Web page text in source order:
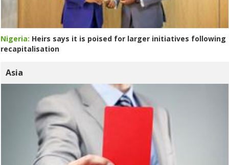
Nigeria: Heirs says it is poised for larger initiatives following
recapitalisation
Asia